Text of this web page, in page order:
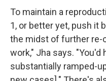
To maintain a
1, or better yet, push it
the midst of further re-
work," Jha says. "You'd
substantially ramped-